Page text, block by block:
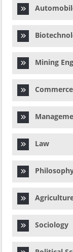
Mining
Commerce
Law
Sociology